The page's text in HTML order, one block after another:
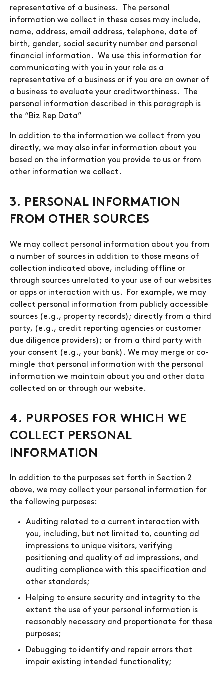
representative of a business. The personal
information we collect in these cases may include,
name, address, email address, telephone, date of
birth, gender, social security number and personal
financial information. We use this information for
communicating with you in your role as a
representative of a business or if you are an owner of
a business to evaluate your creditworthiness. The
personal information described in this paragraph is
the “Biz Rep Data”
In addition to the information we collect from you
directly, we may also infer information about you
based on the information you provide to us or from
other information we collect.
3. PERSONAL INFORMATION
FROM OTHER SOURCES
We may collect personal information about you from
a number of sources in addition to those means of
collection indicated above, including offline or
through sources unrelated to your use of our websites
or apps or interaction with us. For example, we may
collect personal information from publicly accessible
sources (e.g., property records); directly from a third
party, (e.g., credit reporting agencies or customer
due diligence providers); or from a third party with
your consent (e.g., your bank). We may merge or co-
mingle that personal information with the personal
information we maintain about you and other data
collected on or through our website.
4. PURPOSES FOR WHICH WE
COLLECT PERSONAL
INFORMATION
In addition to the purposes set forth in Section 2
above, we may collect your personal information for
the following purposes:
Auditing related to a current interaction with
you, including, but not limited to, counting ad
impressions to unique visitors, verifying
positioning and quality of ad impressions, and
auditing compliance with this specification and
other standards;
Helping to ensure security and integrity to the
extent the use of your personal information is
reasonably necessary and proportionate for these
purposes;
Debugging to identify and repair errors that
impair existing intended functionality;